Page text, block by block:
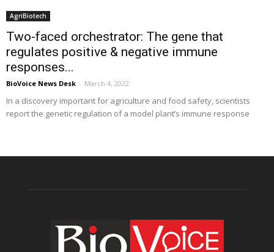
AgriBiotech
Two-faced orchestrator: The gene that
regulates positive & negative immune
responses...
BioVoice News Desk - March 4, 2022
In a discovery important for agriculture and food safety, scientists
report the genetic regulation of a model plant’s immune response